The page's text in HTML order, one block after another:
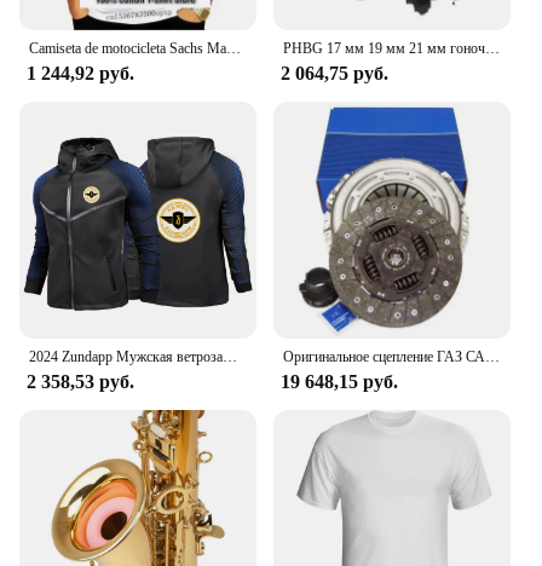
Camiseta de motocicleta Sachs Madass, Scooter, ciclomotor, newest de 2024
1 244,92 руб.
PHBG 17 мм 19 мм 21 мм гоночный карбюратор для скутера Yamaha KTM Puch Zuma 50cc 90cc BWS100 RG50 Carburador BWS 100 RG 50 Carb
2 064,75 руб.
2024 Zundapp Мужская ветрозащитная куртка на молнии с мотоциклетным принтом на весну и осень, повседневный высококачественный гоночный костюм с капюшоном, топы
2 358,53 руб.
Оригинальное сцепление ГАЗ САХАС 3000 950 503, комплект сцепления 240 мм
19 648,15 руб.